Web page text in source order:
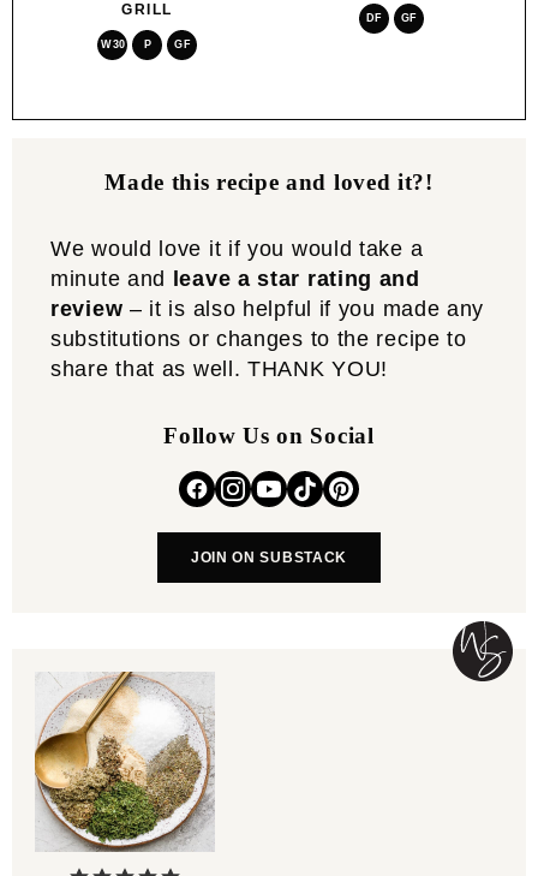
GRILL
W30 P GF
DF GF
Made this recipe and loved it?!
We would love it if you would take a
minute and leave a star rating and
review – it is also helpful if you made any
substitutions or changes to the recipe to
share that as well. THANK YOU!
Follow Us on Social
JOIN ON SUBSTACK